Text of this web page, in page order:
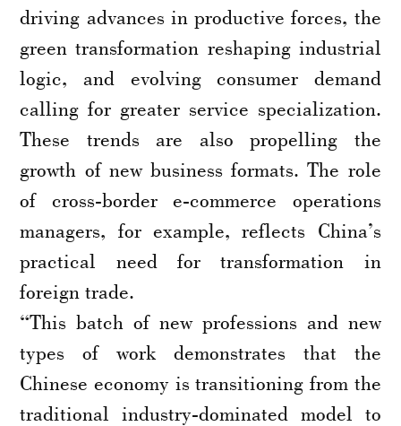
driving advances in productive forces, the
green transformation reshaping industrial
logic, and evolving consumer demand
calling for greater service specialization.
These trends are also propelling the
growth of new business formats. The role
of cross-border e-commerce operations
managers, for example, reflects China’s
practical need for transformation in
foreign trade.
“This batch of new professions and new
types of work demonstrates that the
Chinese economy is transitioning from the
traditional industry-dominated model to